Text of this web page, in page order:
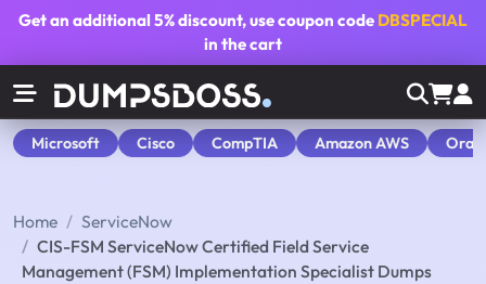
Get an additional5% discount, use coupon code DBSPECIAL
in the cart
Microsoft Cisco CompTIA Amazon AWS
Home
ServiceNow
CIS-FSM ServiceNow Certified Field Service
Management (FSM) Implementation Specialist Dumps